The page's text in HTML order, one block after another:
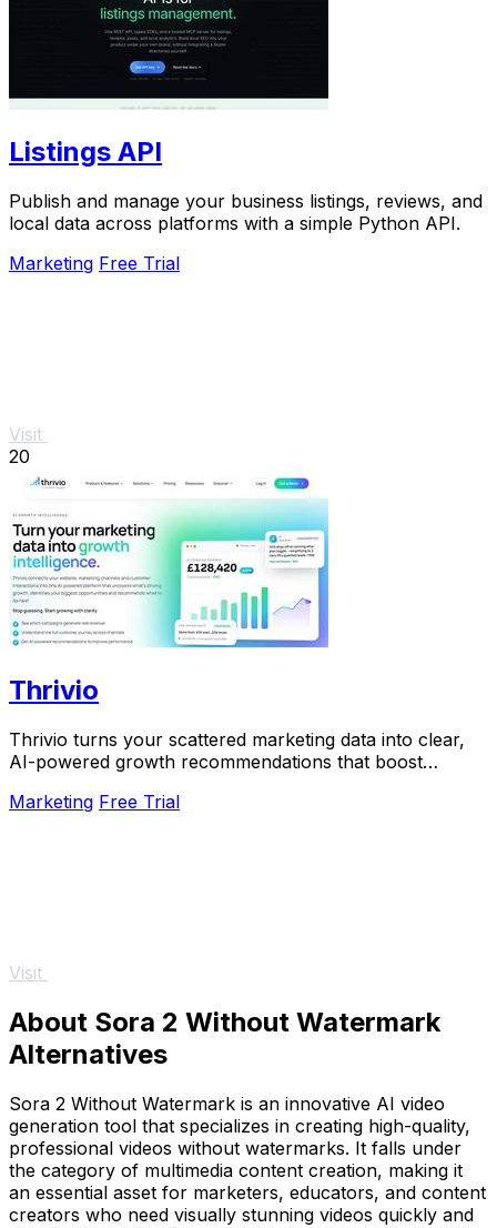
Listings API
Publish and manage your business listings, reviews, and
local data across platforms with a simple Python API.
Marketing Free Trial
Visit
20
Thrivio
Thrivio turns your scattered marketing data into clear,
AI-powered growth recommendations that boost
Marketing Free Trial
Visit
About Sora 2 Without Watermark
Alternatives
Sora 2 Without Watermark is an innovative AI video
generation tool that specializes in creating high-quality,
professional videos without watermarks. It falls under
the category of multimedia content creation, making it
an essential asset for marketers, educators, and content
creators who need visually stunning videos quickly and